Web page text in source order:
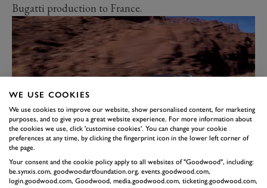
Bugatti production to France.
GERMANY – PORSCHE
CARRERA GT
WE USE COOKIES
We use cookies to improve our website, show personalised content, for marketing
purposes, and to give you a great website experience. For more information about
the cookies we use, click 'customise cookies'. You can change your cookie
preferences at any time, by clicking the fingerprint icon in the lower left corner of
the page.
Your consent and the cookie policy apply to all websites of "Goodwood", including:
be.synxis.com, goodwoodartfoundation.org, events.goodwood.com,
login.goodwood.com, Goodwood, media.goodwood.com, ticketing.goodwood.com,